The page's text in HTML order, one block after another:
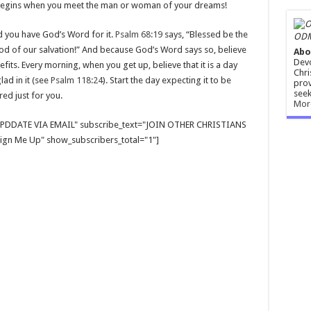
when you meet the man or woman of your dreams!
have God’s Word for it. Psalm 68:19says, “Blessed be the
of our salvation!” And because God’s Word says so, believe
Every morning, when you get up, believe that it is a day
in it (see Psalm 118:24). Start the day expecting it to be
just for you.
VIA EMAIL" subscribe_text="JOIN OTHER CHRISTIANS
Me Up" show_subscribers_total="1"]